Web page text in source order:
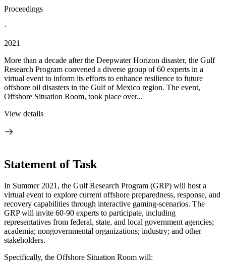
Proceedings
·
2021
More than a decade after the Deepwater Horizon disaster, the Gulf
Research Program convened a diverse group of 60 experts in a
virtual event to inform its efforts to enhance resilience to future
offshore oil disasters in the Gulf of Mexico region. The event,
Offshore Situation Room, took place over...
View details
Statement of Task
In Summer 2021, the Gulf Research Program (GRP) will host a
virtual event to explore current offshore preparedness, response, and
recovery capabilities through interactive gaming-scenarios. The
GRP will invite 60-90 experts to participate, including
representatives from federal, state, and local government agencies;
academia; nongovernmental organizations; industry; and other
stakeholders.
Specifically, the Offshore Situation Room will: